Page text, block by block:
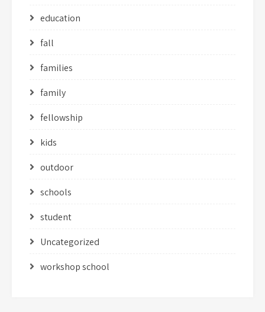
education
fall
families
family
fellowship
kids
outdoor
schools
student
Uncategorized
workshop school